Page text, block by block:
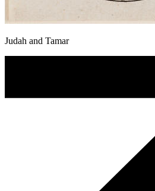
Judah and Tamar